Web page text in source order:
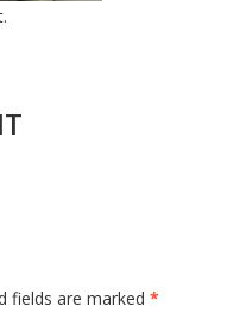
fields are marked *